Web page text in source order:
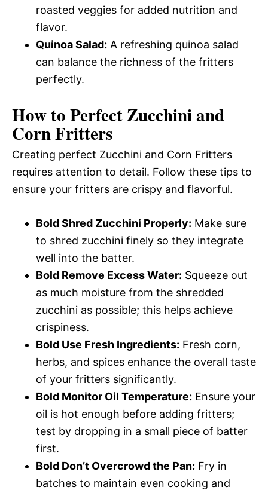
roasted veggies for added nutrition and
flavor.
Quinoa Salad: A refreshing quinoa salad
can balance the richness of the fritters
perfectly.
How to Perfect Zucchini and
Corn Fritters
Creating perfect Zucchini and Corn Fritters
requires attention to detail. Follow these tips to
ensure your fritters are crispy and flavorful.
Bold Shred Zucchini Properly: Make sure
to shred zucchini finely so they integrate
well into the batter.
Bold Remove Excess Water: Squeeze out
as much moisture from the shredded
zucchini as possible; this helps achieve
crispiness.
Bold Use Fresh Ingredients: Fresh corn,
herbs, and spices enhance the overall taste
of your fritters significantly.
Bold Monitor Oil Temperature: Ensure your
oil is hot enough before adding fritters;
test by dropping in a small piece of batter
first.
Bold Don’t Overcrowd the Pan: Fry in
batches to maintain even cooking and